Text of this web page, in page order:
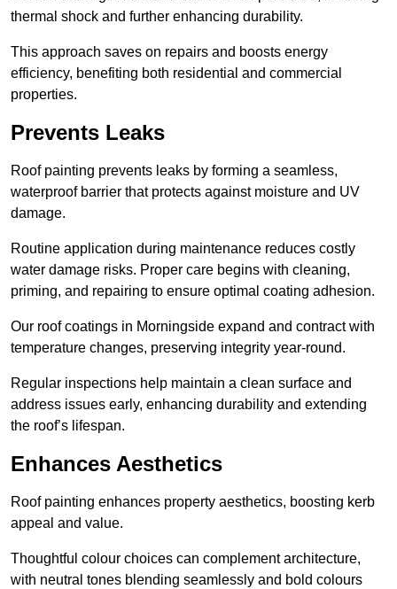
thermal shock and further enhancing durability.
This approach saves on repairs and boosts energy
efficiency, benefiting both residential and commercial
properties.
Prevents Leaks
Roof painting prevents leaks by forming a seamless,
waterproof barrier that protects against moisture and UV
damage.
Routine application during maintenance reduces costly
water damage risks. Proper care begins with cleaning,
priming, and repairing to ensure optimal coating adhesion.
Our roof coatings in Morningside expand and contract with
temperature changes, preserving integrity year-round.
Regular inspections help maintain a clean surface and
address issues early, enhancing durability and extending
the roof’s lifespan.
Enhances Aesthetics
Roof painting enhances property aesthetics, boosting kerb
appeal and value.
Thoughtful colour choices can complement architecture,
with neutral tones blending seamlessly and bold colours